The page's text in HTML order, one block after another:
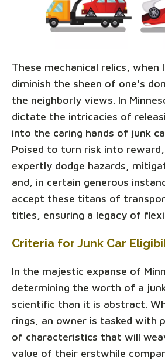
These mechanical relics,
diminish the sheen of one's
the neighborly views. In
dictate the intricacies of
into the caring hands of junk
Poised to turn risk into
expertly dodge hazards,
and, in certain generous
accept these titans of
titles, ensuring a legacy of
Criteria for Junk Car
In the majestic expanse of
determining the worth of a
scientific than it is abstract.
rings, an owner is tasked with
of characteristics that will
value of their erstwhile